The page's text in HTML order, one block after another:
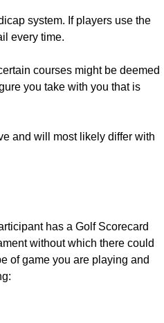
system. If players use the
every time.
courses might be deemed
you take with you that is
and will most likely differ with
has a Golf Scorecard
without which there could
of game you are playing and